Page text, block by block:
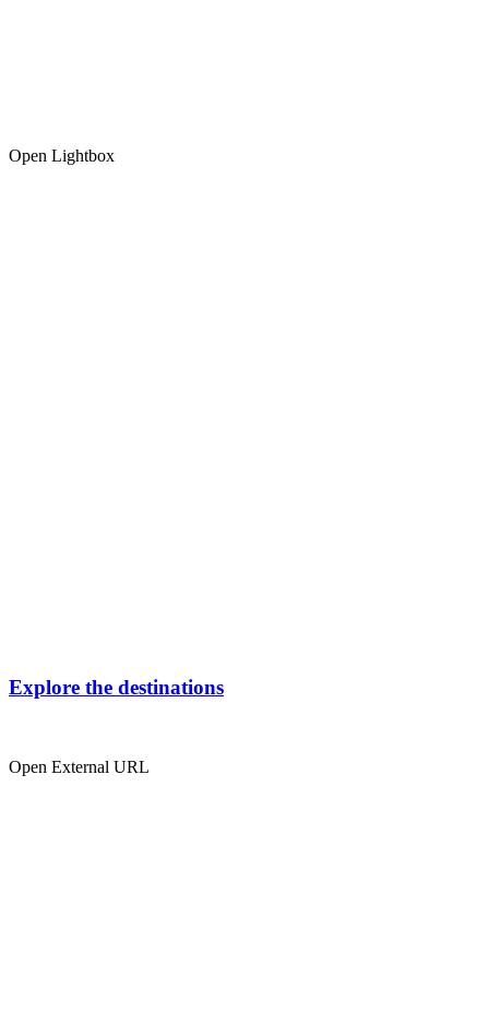
Open Lightbox
Explore the destinations
Open External URL